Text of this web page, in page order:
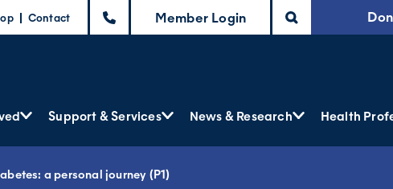
Contact Member Login
Support & Services News & Research Health
a personal journey (P1)